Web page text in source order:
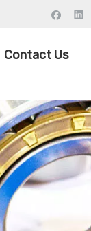
Contact Us